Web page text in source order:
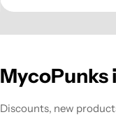
MycoPunks
Discounts, new